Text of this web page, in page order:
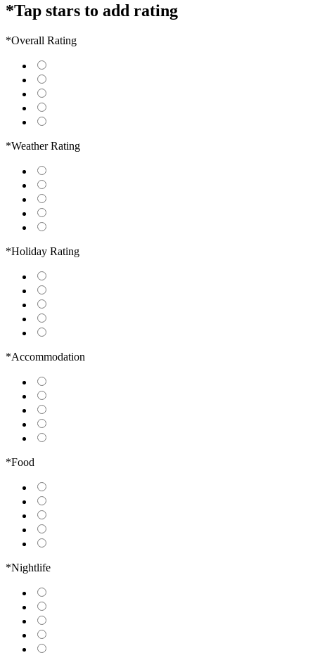
*Tap stars to add rating
*Overall Rating
*Weather Rating
*Holiday Rating
*Accommodation
*Food
*Nightlife